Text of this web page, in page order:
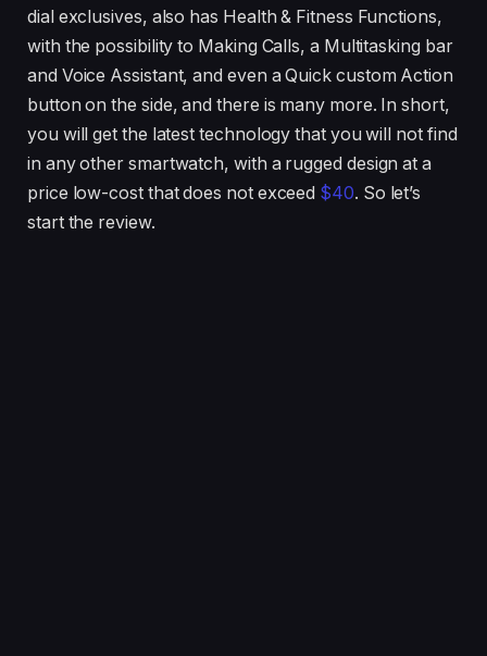
dial exclusives, also has Health & Fitness Functions,
with the possibility to Making Calls, a Multitasking bar
and Voice Assistant, and even a Quick custom Action
button on the side, and there is many more. In short,
you will get the latest technology that you will not find
in any other smartwatch, with a rugged design at a
price low-cost that does not exceed $40. So let’s
start the review.